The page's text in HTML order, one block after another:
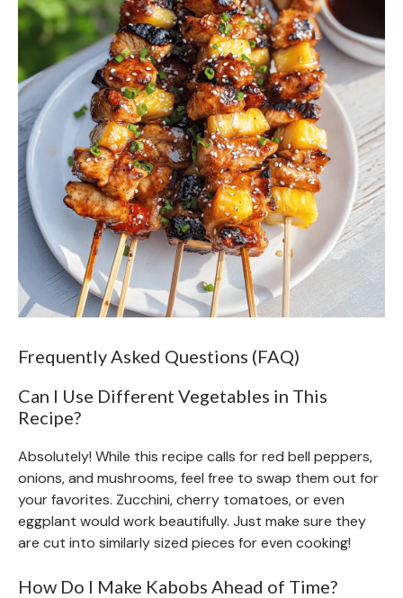
Frequently Asked Questions (FAQ)
Can I Use Different Vegetables in This
Recipe?
Absolutely! While this recipe calls for red bell peppers,
onions, and mushrooms, feel free to swap them out for
your favorites. Zucchini, cherry tomatoes, or even
eggplant would work beautifully. Just make sure they
are cut into similarly sized pieces for even cooking!
How Do I Make Kabobs Ahead of Time?